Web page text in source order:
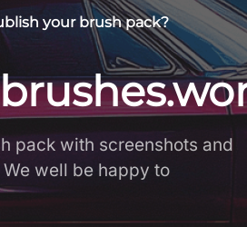
your brush pack?
pack with screenshots and
well be happy to